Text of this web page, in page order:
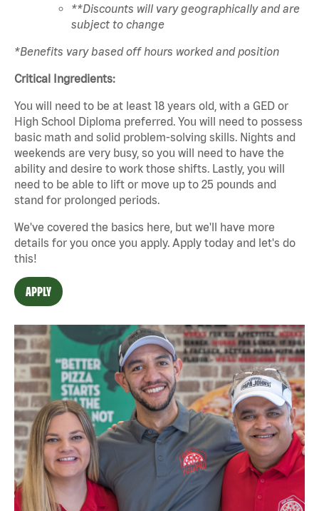
**Discounts will vary geographically and are
subject to change
*Benefits vary based off hours worked and position
Critical Ingredients:
You will need to be at least 18 years old, with a GED or
High School Diploma preferred. You will need to possess
basic math and solid problem-solving skills. Nights and
weekends are very busy, so you will need to have the
ability and desire to work those shifts. Lastly, you will
need to be able to lift or move up to 25 pounds and
stand for prolonged periods.
We've covered the basics here, but we'll have more
details for you once you apply. Apply today and let's do
this!
APPLY